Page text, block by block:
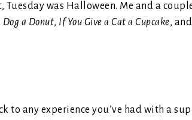
was Halloween. Me and a
Dog a Donut, If You Give a Cat a Cupcake, and
to any experience you’ve had with a